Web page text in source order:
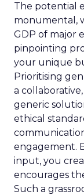
The potential
monumental,
GDP of major
pinpointing
your unique
Prioritising
a
generic
ethical
engagement.
input, you
encourages
Such a